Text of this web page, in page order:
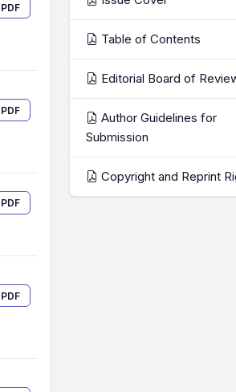
PDF
PDF
PDF
PDF
Table of Contents
Editorial Board of
Author Guidelines for
Submission
Copyright and Reprint